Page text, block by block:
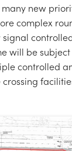
new
complex
will be
controlled